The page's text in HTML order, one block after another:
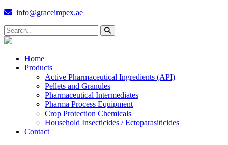
info@graceimpex.ae
Home
Products
Active Pharmaceutical Ingredients (API)
Pellets and Granules
Pharmaceutical Intermediates
Pharma Process Equipment
Crop Protection Chemicals
Household Insecticides / Ectoparasiticides
Contact